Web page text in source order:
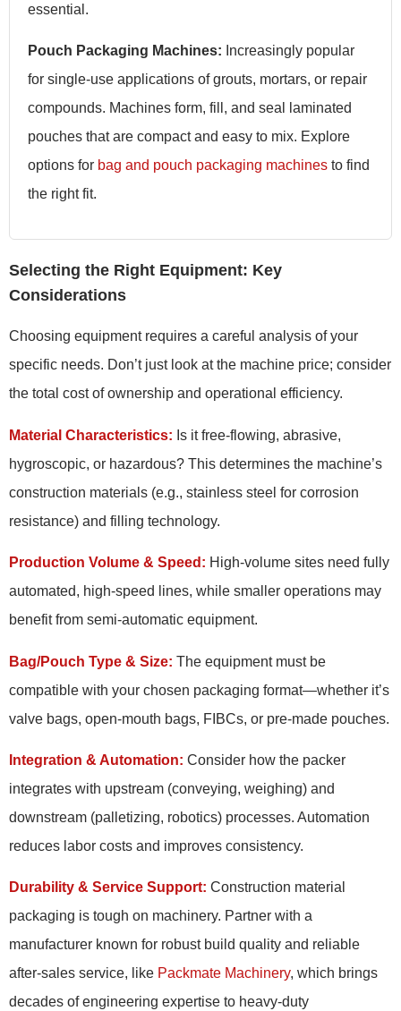
essential.
Pouch Packaging Machines: Increasingly popular
for single-use applications of grouts, mortars, or repair
compounds. Machines form, fill, and seal laminated
pouches that are compact and easy to mix. Explore
options for bag and pouch packaging machines to find
the right fit.
Selecting the Right Equipment: Key
Considerations
Choosing equipment requires a careful analysis of your
specific needs. Don’t just look at the machine price; consider
the total cost of ownership and operational efficiency.
Material Characteristics: Is it free-flowing, abrasive,
hygroscopic, or hazardous? This determines the machine’s
construction materials (e.g., stainless steel for corrosion
resistance) and filling technology.
Production Volume & Speed: High-volume sites need fully
automated, high-speed lines, while smaller operations may
benefit from semi-automatic equipment.
Bag/Pouch Type & Size: The equipment must be
compatible with your chosen packaging format—whether it’s
valve bags, open-mouth bags, FIBCs, or pre-made pouches.
Integration & Automation: Consider how the packer
integrates with upstream (conveying, weighing) and
downstream (palletizing, robotics) processes. Automation
reduces labor costs and improves consistency.
Durability & Service Support: Construction material
packaging is tough on machinery. Partner with a
manufacturer known for robust build quality and reliable
after-sales service, like Packmate Machinery, which brings
decades of engineering expertise to heavy-duty